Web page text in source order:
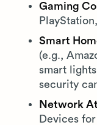
Gaming
Smart
(e.g.,
smart
security
Network
Devices